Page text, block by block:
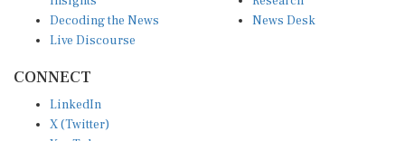
Decoding the News
Live Discourse
News Desk
X (Twitter)
YouTube